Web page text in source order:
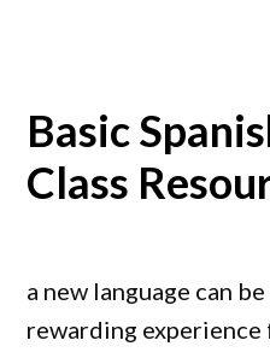
Basic
Class
a new language can
rewarding